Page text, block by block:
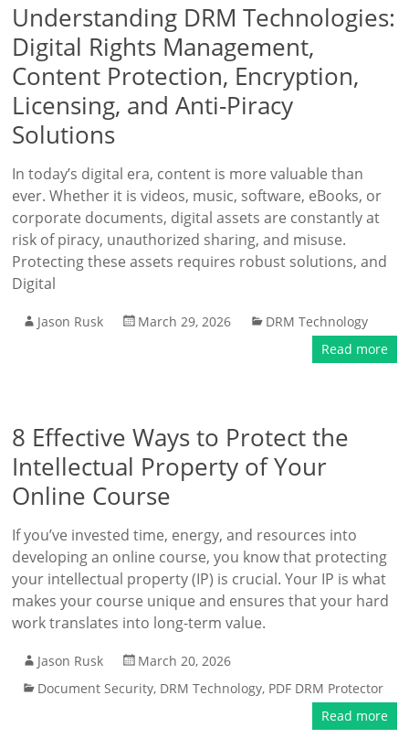
Understanding DRM Technologies:
Digital Rights Management,
Content Protection, Encryption,
Licensing, and Anti-Piracy
Solutions
In today’s digital era, content is more valuable than
ever. Whether it is videos, music, software, eBooks, or
corporate documents, digital assets are constantly at
risk of piracy, unauthorized sharing, and misuse.
Protecting these assets requires robust solutions, and
Digital
Jason Rusk March 29, 2026
DRM Technology
Read more
8 Effective Ways to Protect the
Intellectual Property of Your
Online Course
If you’ve invested time, energy, and resources into
developing an online course, you know that protecting
your intellectual property (IP) is crucial. Your IP is what
makes your course unique and ensures that your hard
work translates into long-term value.
Jason Rusk
March 20, 2026
Document Security, DRM Technology, PDF DRM Protector
Read more